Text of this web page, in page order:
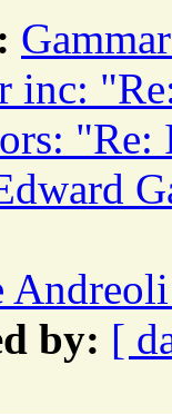
inc:
"Re:
by: [